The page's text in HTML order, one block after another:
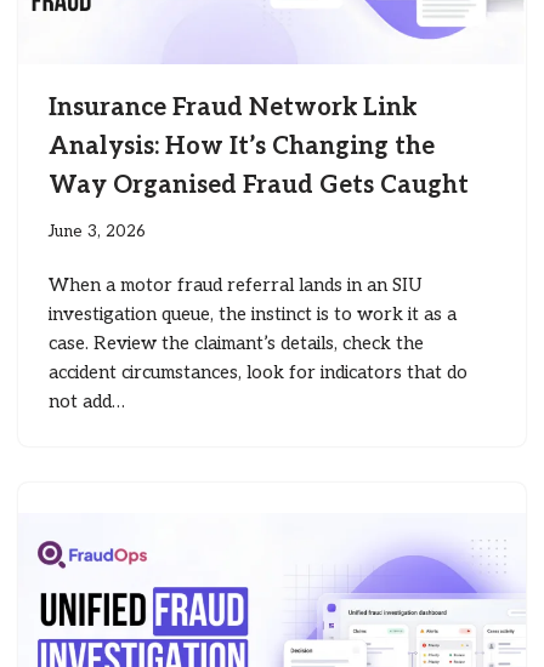
Insurance Fraud Network Link
Analysis: How It’s Changing the
Way Organised Fraud Gets Caught
June 3, 2026
When a motor fraud referral lands in an SIU
investigation queue, the instinct is to work it as a
case. Review the claimant’s details, check the
accident circumstances, look for indicators that do
not add…